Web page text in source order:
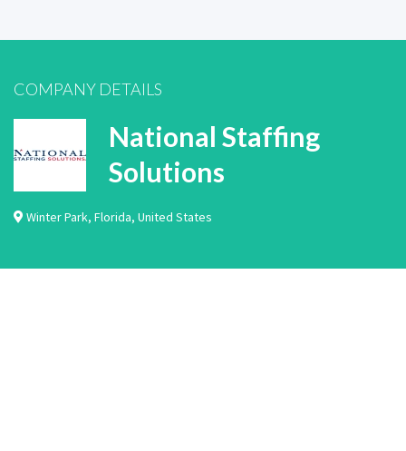
COMPANY DETAILS
National Staffing
Solutions
Winter Park, Florida, United States